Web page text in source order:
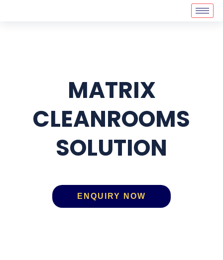
MATRIX
CLEANROOMS
SOLUTION
ENQUIRY NOW